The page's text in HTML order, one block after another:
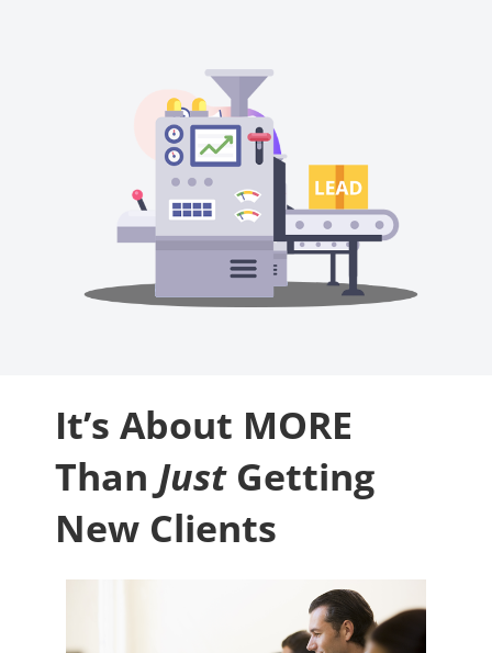
It’s About MORE
Than JustGetting
New Clients